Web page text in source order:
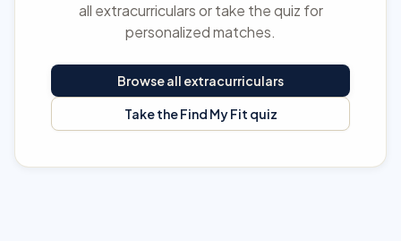
all extracurriculars or take the quiz for
personalized matches.
Browse all extracurriculars
Take the Find My Fit quiz